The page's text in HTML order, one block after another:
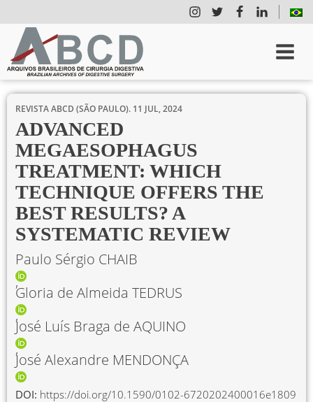
REVISTA ABCD (SÃO PAULO). 11 JUL, 2024
ADVANCED
MEGAESOPHAGUS
TREATMENT: WHICH
TECHNIQUE OFFERS THE
BEST RESULTS? A
SYSTEMATIC REVIEW
Paulo Sérgio CHAIB
Gloria de Almeida TEDRUS
José Luís Braga de AQUINO
José Alexandre MENDONÇA
DOI: https://doi.org/10.1590/0102-6720202400016e1809